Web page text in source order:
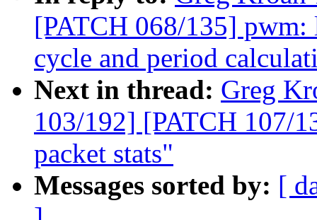
[PATCH 068/135]
cycle and period
Next in thread: Greg
103/192] [PATCH 107/
packet stats"
Messages sorted by: [